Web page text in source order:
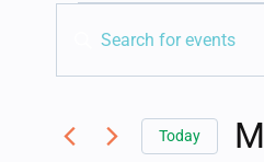
EVENTS
EVENTS
SEARCH
AND
for
Today